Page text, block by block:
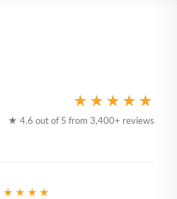
★★★★★
★ 4.6 out of 5 from 3,400+ reviews